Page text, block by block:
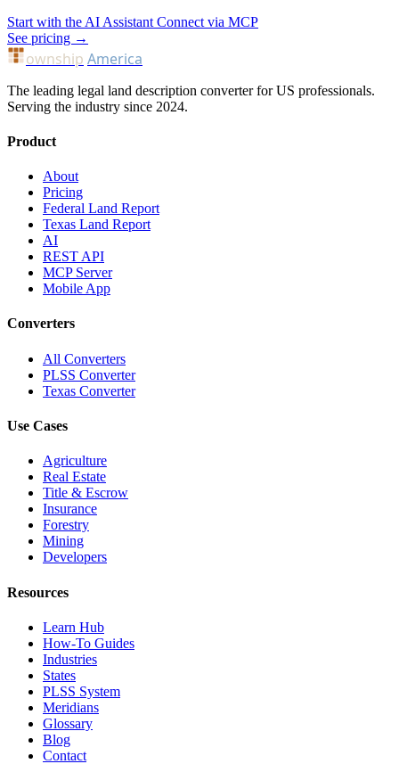
Start with the AI Assistant Connect via MCP
See pricing →
ownship America
The leading legal land description converter for US professionals.
Serving the industry since 2024.
Product
About
Pricing
Federal Land Report
Texas Land Report
AI
REST API
MCP Server
Mobile App
Converters
All Converters
PLSS Converter
Texas Converter
Use Cases
Agriculture
Real Estate
Title & Escrow
Insurance
Forestry
Mining
Developers
Resources
Learn Hub
How-To Guides
Industries
States
PLSS System
Meridians
Glossary
Blog
Contact